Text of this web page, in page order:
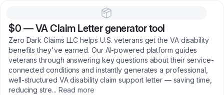
$0 —VA Claim Letter generator tool
Zero Dark Claims LLC helps U.S. veterans get the VA disability
benefits they've earned. Our AI-powered platform guides
veterans through answering key questions about their service-
connected conditions and instantly generates a professional,
well-structured VA disability claim support letter — saving time,
reducing stre... Read more